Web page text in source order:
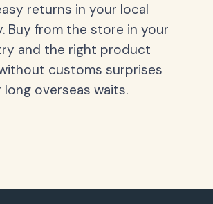
returns in your local
Buy from the store in your
and the right product
customs surprises
long overseas waits.